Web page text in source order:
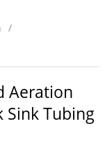
Aeration
Sink Tubing